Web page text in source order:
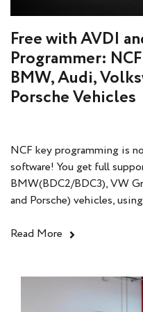
Free with AVDI
Programmer:
BMW, Audi,
Porsche Vehicles
NCF key programming is
software! You get full
BMW(BDC2/BDC3), VW
and Porsche) vehicles,
Read More